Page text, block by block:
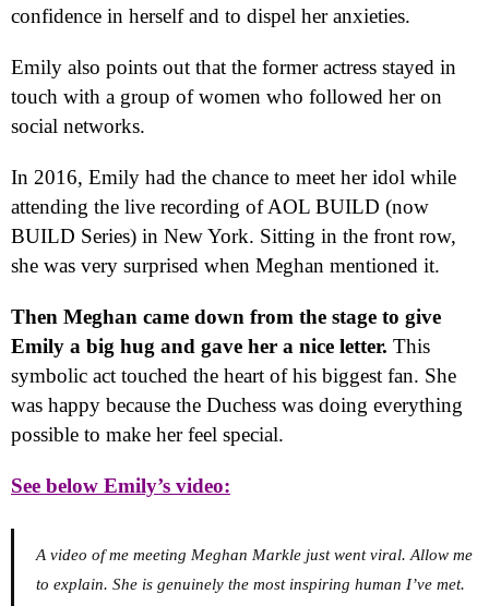
confidence in herself and to dispel her anxieties.
Emily also points out that the former actress stayed in
touch with a group of women who followed her on
social networks.
In 2016, Emily had the chance to meet her idol while
attending the live recording of AOL BUILD (now
BUILD Series) in New York. Sitting in the front row,
she was very surprised when Meghan mentioned it.
Then Meghan came down from the stage to give
Emily a big hug and gave her a nice letter. This
symbolic act touched the heart of his biggest fan. She
was happy because the Duchess was doing everything
possible to make her feel special.
See below Emily’s video:
A video of me meeting Meghan Markle just went viral. Allow me
to explain. She is genuinely the most inspiring human I’ve met.